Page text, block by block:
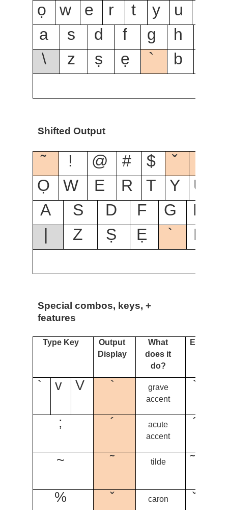
ọ
w e r t y u
a
s d f g h
\
z ṣ ẹ ` b
Shifted Output
˜ ! @ # $ ˇ
Ọ
W E R T Y U
A
S D F G H
|
Z Ṣ Ẹ ` B
Special combos, keys, +
features
Type Key
Output
Display
What
does it
do?
Example
` v V `
grave
accent
` + o
;
´
acute
accent
´ + n
~
˜ tilde
˜ + m
%
ˇ caron
ˇ + u